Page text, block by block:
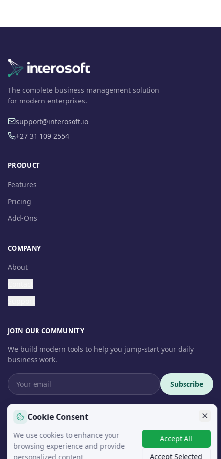
The complete business management solution
for modern enterprises.
support@interosoft.io
+27 31 109 2554
PRODUCT
Features
Pricing
Add-Ons
COMPANY
About
JOIN OUR COMMUNITY
We build modern tools to help you jump-start your daily
business work.
Subscribe
© 2026 InteroSoft. All rights reserved.
Cookie Consent
We use cookies to enhance your
browsing experience and provide
personalized content.
Accept All
Accept Selected